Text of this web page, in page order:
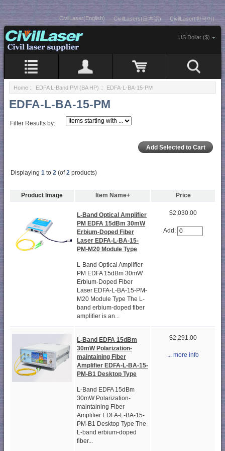
CivilLaser(English) CivilLasers(日本語) CivilLaser(한국어)
US Dollar ($)
Home :: EDFA L-Band PM (BA HP) :: EDFA-L-BA-15-PM
EDFA-L-BA-15-PM
Filter Results by:
Displaying 1 to 2 (of2 products)
Product Image Item Name+ Price
L-Band Optical Amplifier
PM EDFA 15dBm 30mW
Erbium-Doped Fiber
Laser EDFA-L-BA-15-
PM-M20 Module Type
L-Band Optical Amplifier
PM EDFA 15dBm 30mW
Erbium-Doped Fiber
Laser EDFA-L-BA-15-PM-
M20 Module Type The L-
band erbium-doped fiber
amplifier is an...
$2,030.00
Add:
L-Band EDFA 15dBm
30mW Polarization-
maintaining Fiber
Amplifier EDFA-L-BA-15-
PM-B1 Desktop Type
L-Band EDFA 15dBm
30mW Polarization-
maintaining Fiber
Amplifier EDFA-L-BA-15-
PM-B1 Desktop Type The
L-band erbium-doped
fiber...
$2,291.00
... more info